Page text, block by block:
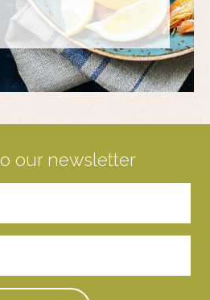
our newsletter